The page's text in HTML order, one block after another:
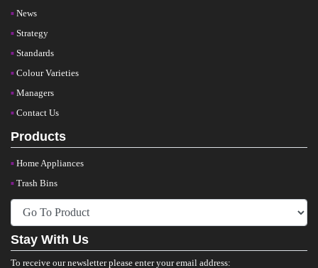
News
Strategy
Standards
Colour Varieties
Managers
Contact Us
Products
Home Appliances
Trash Bins
Stay With Us
To receive our newsletter please enter your email address: